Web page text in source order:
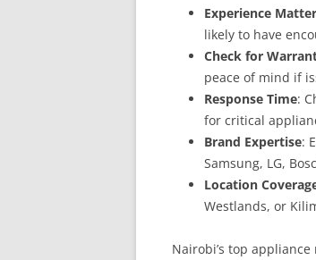
Experience
likely to have
Check for
peace of mind if
Response Time:
for critical
Brand Expertise:
Samsung, LG,
Location
Westlands, or
Nairobi’s top